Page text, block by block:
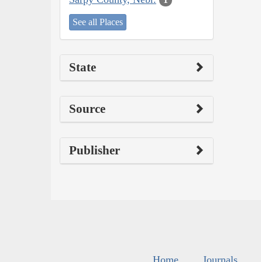
See all Places
State
Source
Publisher